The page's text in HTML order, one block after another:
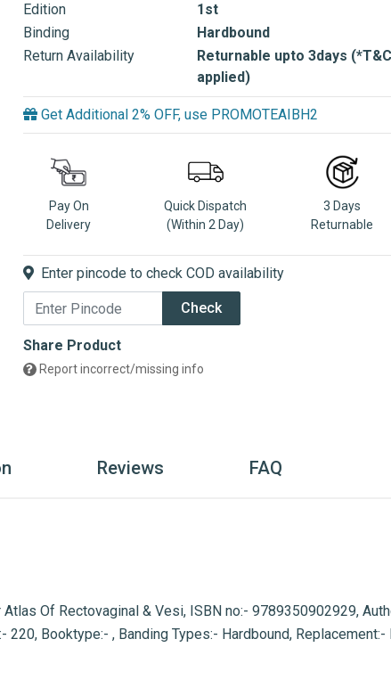
Edition
1st
Binding
Hardbound
Return Availability
Returnable upto 3days (*T&C
applied)
Get Additional 2% OFF, use PROMOTEAIBH2
Pay On
Delivery
Quick Dispatch
(Within 2 Day)
3 Days
Returnable
Enter pincode to check COD availability
Check
Share Product
Report incorrect/missing info
Reviews FAQ
Of Rectovaginal & Vesi, ISBN no:- 9789350902929,
Booktype:- , Banding Types:- Hardbound, Replacement:-